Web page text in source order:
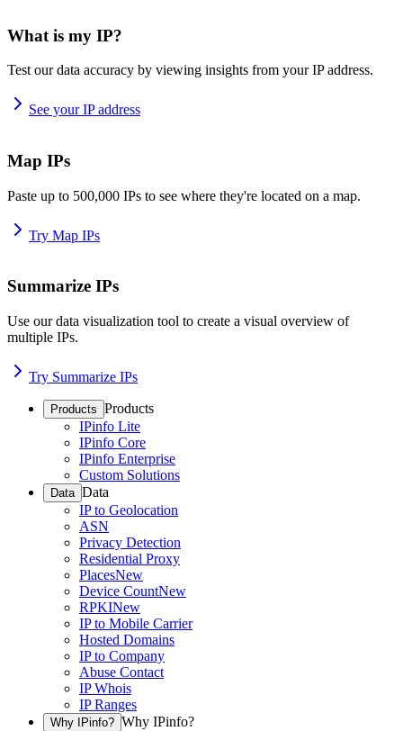
What is my IP?
Test our data accuracy by viewing insights from your IP address.
See your IP address
Map IPs
Paste up to 500,000 IPs to see where they're located on a map.
Try Map IPs
Summarize IPs
Use our data visualization tool to create a visual overview of
multiple IPs.
Try Summarize IPs
Products Products
IPinfo Lite
IPinfo Core
IPinfo Enterprise
Custom Solutions
Data Data
IP to Geolocation
ASN
Privacy Detection
Residential Proxy
PlacesNew
Device CountNew
RPKINew
IP to Mobile Carrier
Hosted Domains
IP to Company
Abuse Contact
IP Whois
IP Ranges
Why IPinfo? Why IPinfo?